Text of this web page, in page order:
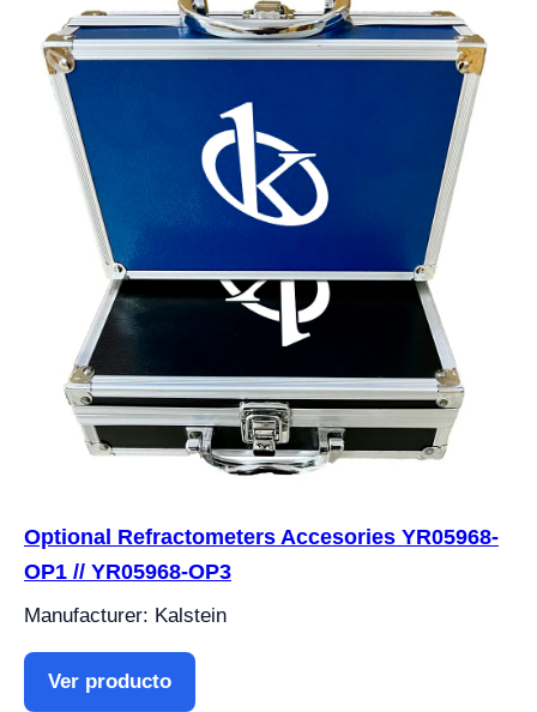
Optional Refractometers Accesories YR05968-
OP1 // YR05968-OP3
Manufacturer: Kalstein
Ver producto